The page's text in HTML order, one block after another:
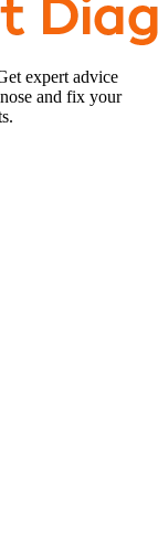
expert advice
and fix your